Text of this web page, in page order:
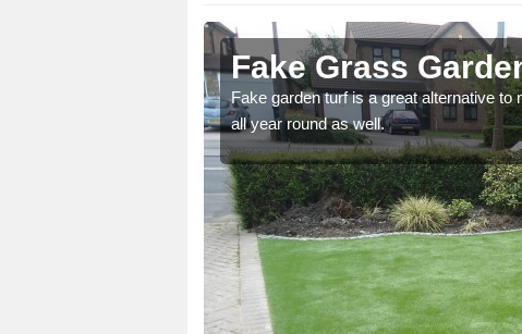
Fake Grass
Fake garden turf is a great alternative
all year round as well.